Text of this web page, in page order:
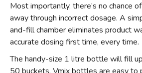
Most importantly, there’s no chance
away through incorrect dosage. A
and-fill chamber eliminates product
accurate dosing first time, every time.
The handy-size 1 litre bottle will fill